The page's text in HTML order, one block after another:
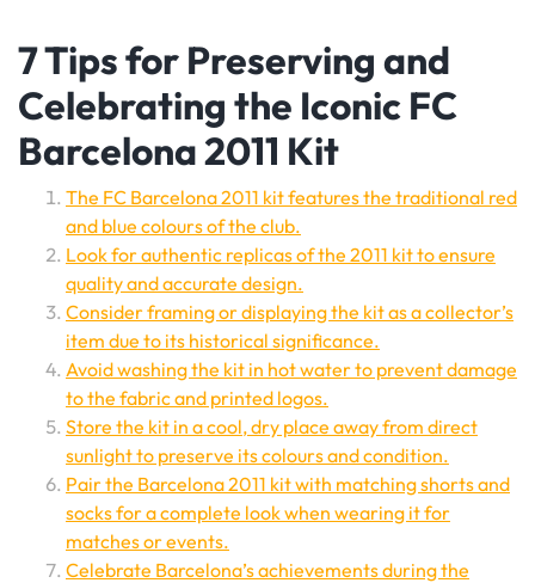
7 Tips for Preserving and
Celebrating the Iconic FC
Barcelona 2011 Kit
The FC Barcelona 2011 kit features the traditional red
and blue colours of the club.
Look for authentic replicas of the 2011 kit to ensure
quality and accurate design.
Consider framing or displaying the kit as a collector’s
item due to its historical significance.
Avoid washing the kit in hot water to prevent damage
to the fabric and printed logos.
Store the kit in a cool, dry place away from direct
sunlight to preserve its colours and condition.
Pair the Barcelona 2011 kit with matching shorts and
socks for a complete look when wearing it for
matches or events.
Celebrate Barcelona’s achievements during the